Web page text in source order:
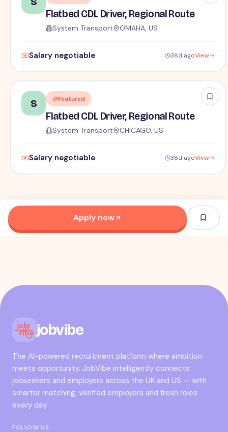
Flatbed CDL Driver, Regional Route
System Transport OMAHA, US
Salary negotiable 38d agoView
S Featured
Flatbed CDL Driver, Regional Route
System Transport CHICAGO, US
Salary negotiable 38d agoView
Apply now
jobvibe
The AI-powered recruitment platform where ambition
meets opportunity. JobVibe intelligently connects
jobseekers and employers across the UK and US — with
smarter matching, verified employers and fresh roles
every day.
FOLLOW US